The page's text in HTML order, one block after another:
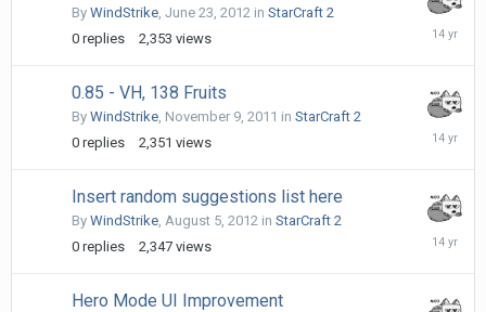
By WindStrike, June 23, 2012 in StarCraft 2
0 replies 2,353 views
June
0.85 - VH, 138 Fruits
By WindStrike, November 9, 2011 in StarCraft 2
0 replies 2,351 views
Insert random suggestions list here
By WindStrike, August 5, 2012 in StarCraft 2
0 replies 2,347 views
August
Hero Mode UI Improvement